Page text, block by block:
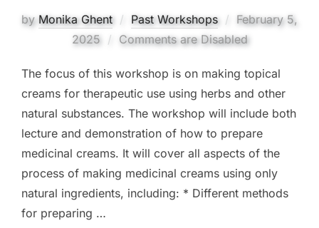
byMonika Ghent Past Workshops
Posted
on
February 5,
2025
Comments are Disabled
The focus of this workshop is on making topical
creams for therapeutic use using herbs and other
natural substances. The workshop will include both
lecture and demonstration of how to prepare
medicinal creams. It will cover all aspects of the
process of making medicinal creams using only
natural ingredients, including: * Different methods
for preparing …